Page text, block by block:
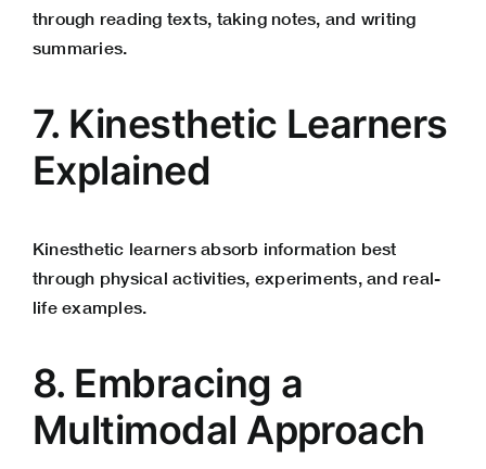
through reading texts, taking notes, and writing
summaries.
7. Kinesthetic Learners
Explained
Kinesthetic learners absorb information best
through physical activities, experiments, and real-
life examples.
8. Embracing a
Multimodal Approach